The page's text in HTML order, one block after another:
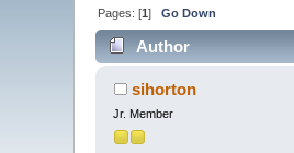
Pages: [1]Go Down
Author
sihorton
Jr. Member